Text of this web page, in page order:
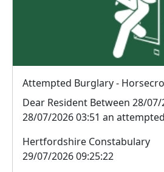
Dear Resident Between 28/07/2026 03:46 to
28/07/2026 03:51 an
Hertfordshire Constabulary
29/07/2026 09:25:22